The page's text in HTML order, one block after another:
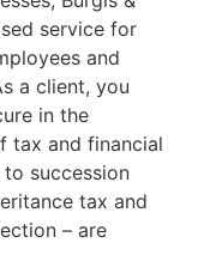
service for
and
a client, you
in the
tax and financial
succession
tax and
– are